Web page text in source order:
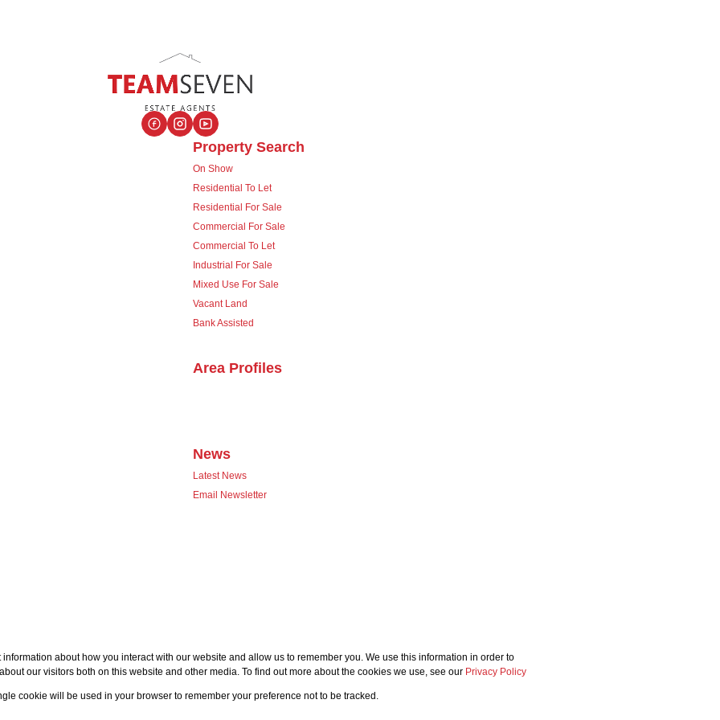
Property Search
On Show
Residential To Let
Residential For Sale
Commercial For Sale
Commercial To Let
Industrial For Sale
Mixed Use For Sale
Vacant Land
Bank Assisted
Area Profiles
News
Latest News
Email Newsletter
about how you interact with our website and allow us to remember you. We use this information in order to
our visitors both on this website and other media. To find out more about the cookies we use, see our Privacy Policy
cookie will be used in your browser to remember your preference not to be tracked.